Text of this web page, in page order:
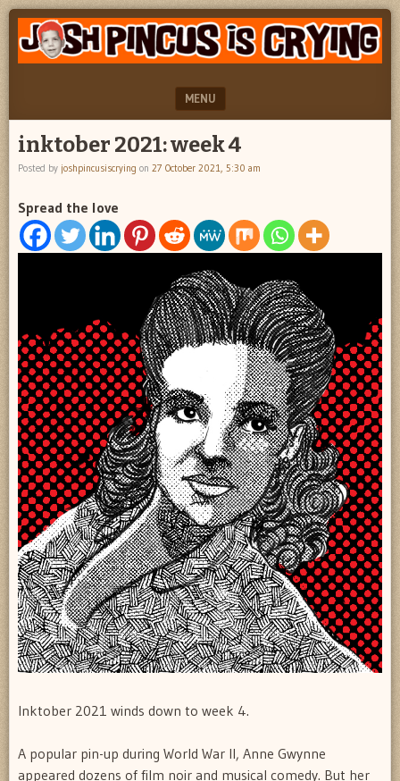
JOSH
PINCUS
CRYING
"feel
better
josh
MENU
SKIP TO CONTENT
inktober 2021: week 4
Posted by joshpincusiscrying on 27 October 2021, 5:30 am
Spread the love
Inktober 2021 winds down to week 4.
A popular pin-up during World War II, Anne Gwynne
appeared dozens of film noir and musical comedy. But her